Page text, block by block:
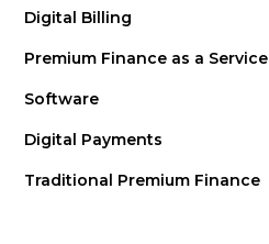
Digital Billing
Premium Finance as a Service
Software
Digital Payments
Traditional Premium Finance